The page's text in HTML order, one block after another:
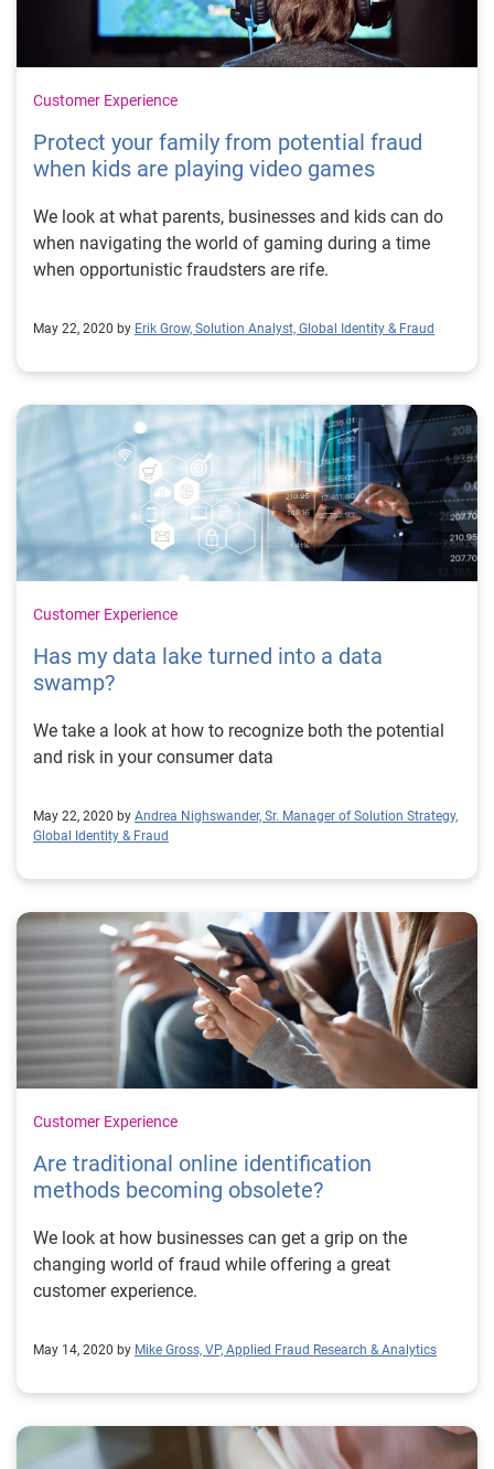
Customer Experience
Protect your family from potential fraud
when kids are playing video games
We look at what parents, businesses and kids can do
when navigating the world of gaming during a time
when opportunistic fraudsters are rife.
May 22, 2020 by Erik Grow, Solution Analyst, Global Identity & Fraud
Customer Experience
Has my data lake turned into a data
swamp?
We take a look at how to recognize both the potential
and risk in your consumer data
May 22, 2020 by Andrea Nighswander, Sr. Manager of Solution Strategy,
Global Identity & Fraud
Customer Experience
Are traditional online identification
methods becoming obsolete?
We look at how businesses can get a grip on the
changing world of fraud while offering a great
customer experience.
May 14, 2020 by Mike Gross, VP, Applied Fraud Research & Analytics